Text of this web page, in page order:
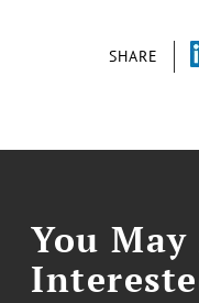
SHARE
You May